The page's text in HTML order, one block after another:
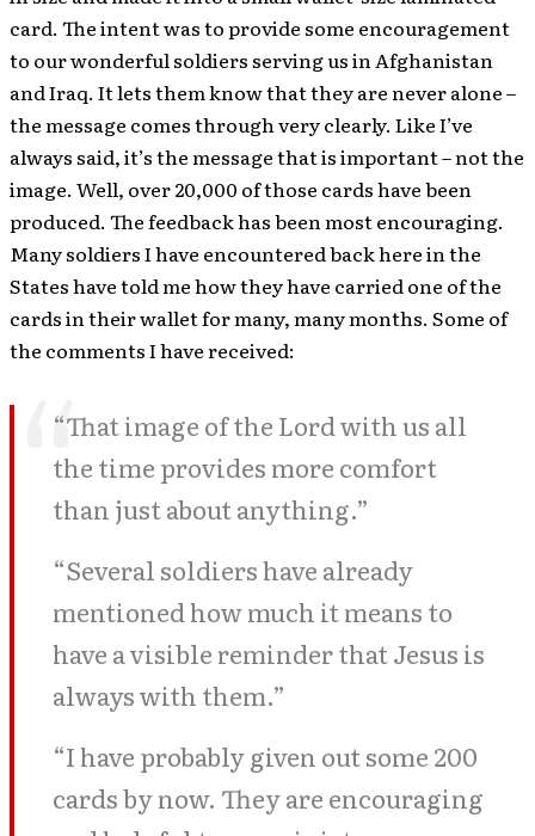
card. The intent was to provide some encouragement
to our wonderful soldiers serving us in Afghanistan
and Iraq. It lets them know that they are never alone –
the message comes through very clearly. Like I’ve
always said, it’s the message that is important – not the
image. Well, over 20,000 of those cards have been
produced. The feedback has been most encouraging.
Many soldiers I have encountered back here in the
States have told me how they have carried one of the
cards in their wallet for many, many months. Some of
the comments I have received:
“That image of the Lord with us all
the time provides more comfort
than just about anything.”
“Several soldiers have already
mentioned how much it means to
have a visible reminder that Jesus is
always with them.”
“I have probably given out some 200
cards by now. They are encouraging